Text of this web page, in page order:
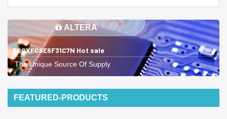
ALTERA
5CGXFC9E6F31C7N Hot sale
The Unique Source Of Supply
FEATURED-PRODUCTS